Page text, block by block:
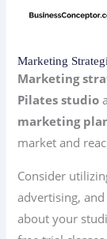
Marketing
Marketing
Pilates studio
marketing
market and
Consider
advertising,
about your